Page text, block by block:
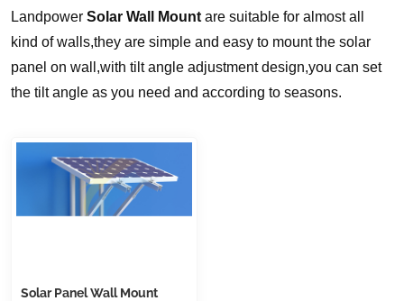
Landpower Solar Wall Mount are suitable for almost all
kind of walls,they are simple and easy to mount the solar
panel on wall,with tilt angle adjustment design,you can set
the tilt angle as you need and according to seasons.
Solar Panel Wall Mount